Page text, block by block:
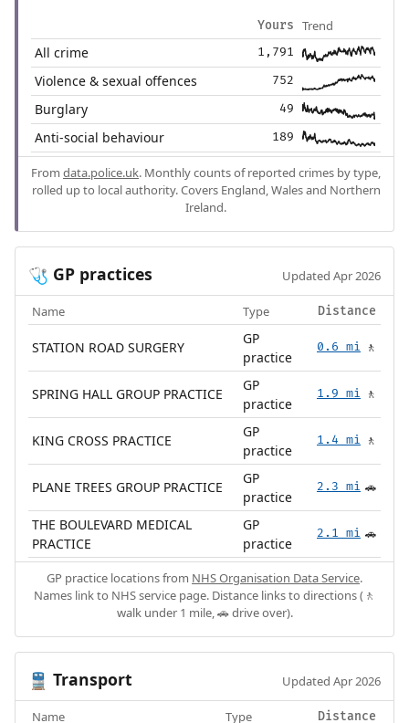
Yours Trend
All crime 1,791
Violence & sexual offences 752
Burglary 49
Anti-social behaviour 189
From data.police.uk. Monthly counts of reported crimes by type,
rolled up to local authority. Covers England, Wales and Northern
Ireland.
🩺 GP practices Updated Apr 2026
Name Type Distance
STATION ROAD SURGERY
GP
practice
0.6 mi 🚶
SPRING HALL GROUP PRACTICE
GP
practice
1.9 mi 🚶
KING CROSS PRACTICE
GP
practice
1.4 mi 🚶
PLANE TREES GROUP PRACTICE
GP
practice
2.3 mi 🚗
THE BOULEVARD MEDICAL
PRACTICE
GP
practice
2.1 mi 🚗
GP practice locations from NHS Organisation Data Service.
Names link to NHS service page. Distance links to directions (🚶
walk under 1 mile, 🚗 drive over).
🚆 Transport Updated Apr 2026
Name Type Distance